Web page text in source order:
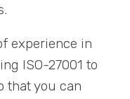
experience in
ISO-27001 to
that you can